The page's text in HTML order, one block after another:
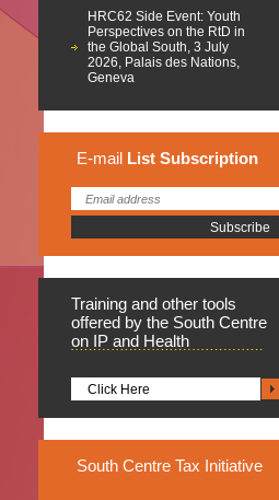
HRC62 Side Event: Youth
Perspectives on the RtD in
the Global South, 3 July
2026, Palais des Nations,
Geneva
E-mail List Subscription
Training and other tools
offered by the South Centre
on IP and Health
Click Here
South Centre Tax Initiative